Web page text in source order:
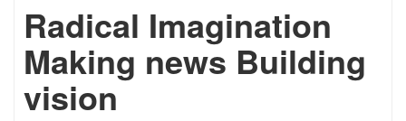
Radical Imagination
Making news Building
vision